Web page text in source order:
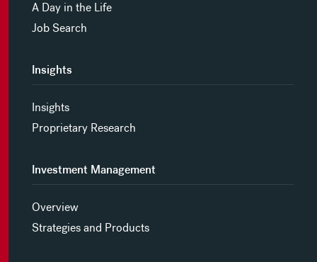
A Day in the Life
Job Search
Insights
Insights
Proprietary Research
Investment Management
Overview
Strategies and Products